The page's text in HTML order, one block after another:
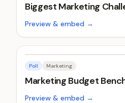
Biggest Marketing
Preview & embed →
Poll Marketing
Marketing Budget
Preview & embed →